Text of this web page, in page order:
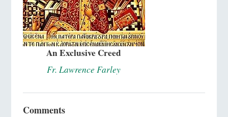
An Exclusive Creed
Fr. Lawrence Farley
Comments